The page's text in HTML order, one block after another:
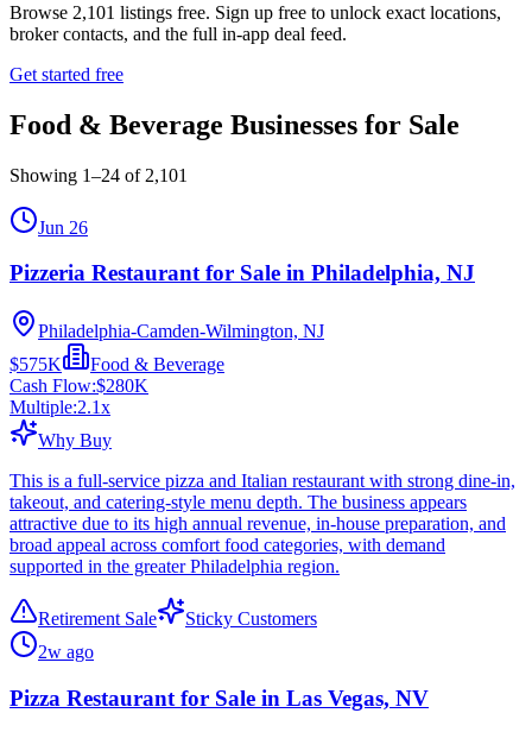
Browse 2,101 listings free. Sign up free to unlock exact locations,
broker contacts, and the full in-app deal feed.
Get started free
Food & Beverage Businesses for Sale
Showing 1–24 of 2,101
Jun 26
Pizzeria Restaurant for Sale in Philadelphia, NJ
Philadelphia-Camden-Wilmington, NJ
$575K
Food & Beverage
Cash Flow:$280K
Multiple:2.1x
Why Buy
This is a full-service pizza and Italian restaurant with strong dine-in,
takeout, and catering-style menu depth. The business appears
attractive due to its high annual revenue, in-house preparation, and
broad appeal across comfort food categories, with demand
supported in the greater Philadelphia region.
Retirement Sale
Sticky Customers
2w ago
Pizza Restaurant for Sale in Las Vegas, NV